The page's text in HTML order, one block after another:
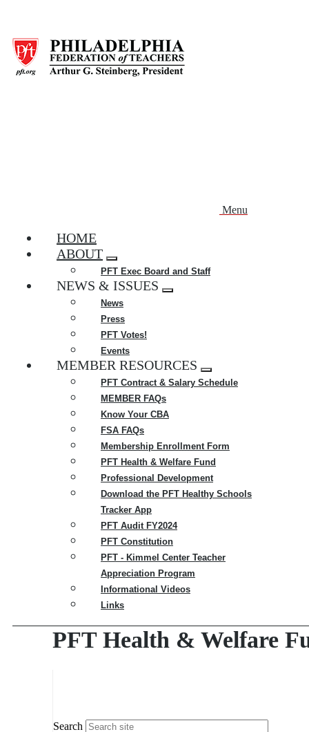
main
content
Menu
HOME
ABOUT
Expand
menu
PFT Exec Board and Staff
NEWS & ISSUES
Expand
News
Press
PFT Votes!
Events
MEMBER RESOURCES
Expand
menu
PFT Contract & Salary Schedule
MEMBER FAQs
Know Your CBA
FSA FAQs
Membership Enrollment Form
PFT Health & Welfare Fund
Professional Development
Download the PFT Healthy Schools
Tracker App
PFT Audit FY2024
PFT Constitution
PFT - Kimmel Center Teacher
Appreciation Program
Informational Videos
Links
PFT Health & Welfare
Search